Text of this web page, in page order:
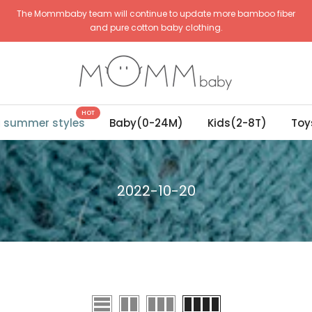
The Mommbaby team will continue to update more bamboo fiber
and pure cotton baby clothing.
summer styles
HOT
Baby(0-24M) Kids(2-8T)
2022-10-20